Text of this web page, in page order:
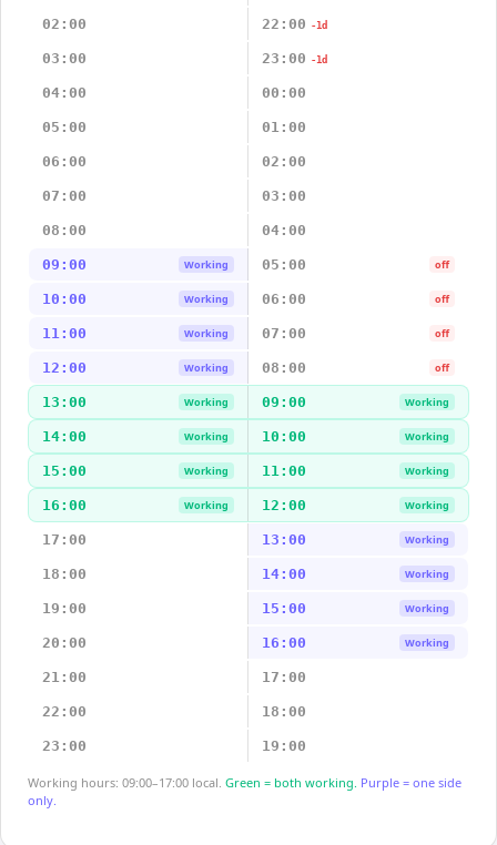
02:00 22:00 -1d
03:00 23:00 -1d
04:00 00:00
05:00 01:00
06:00 02:00
07:00 03:00
08:00 04:00
09:00 Working 05:00 off
10:00 Working 06:00 off
11:00 Working 07:00 off
12:00 Working 08:00 off
13:00 Working 09:00 Working
14:00 Working 10:00 Working
15:00 Working 11:00 Working
16:00 Working 12:00 Working
17:00 13:00 Working
18:00 14:00 Working
19:00 15:00 Working
20:00 16:00 Working
21:00 17:00
22:00 18:00
23:00 19:00
Working hours: 09:00–17:00 local. Green = both working. Purple = one side
only.